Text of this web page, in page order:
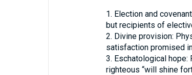
1. Election and
but recipients of
2. Divine provision:
satisfaction promised
3. Eschatological
righteous “will shine